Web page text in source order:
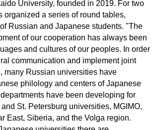
University, founded in 2019. For two
organized a series of round tables,
Russian and Japanese students. "The
of our cooperation has always been
​​and cultures of our peoples. In order
communication and implement joint
many Russian universities have
philology and centers of Japanese
have been developing for
St. Petersburg universities, MGIMO,
East, Siberia, and the Volga region.